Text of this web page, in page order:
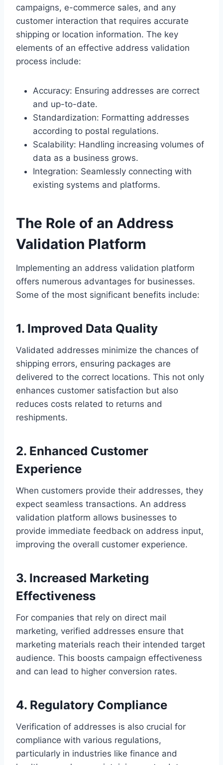
campaigns, e-commerce sales, and any
customer interaction that requires accurate
shipping or location information. The key
elements of an effective address validation
process include:
Accuracy: Ensuring addresses are correct
and up-to-date.
Standardization: Formatting addresses
according to postal regulations.
Scalability: Handling increasing volumes of
data as a business grows.
Integration: Seamlessly connecting with
existing systems and platforms.
The Role of an Address
Validation Platform
Implementing an address validation platform
offers numerous advantages for businesses.
Some of the most significant benefits include:
1. Improved Data Quality
Validated addresses minimize the chances of
shipping errors, ensuring packages are
delivered to the correct locations. This not only
enhances customer satisfaction but also
reduces costs related to returns and
reshipments.
2. Enhanced Customer
Experience
When customers provide their addresses, they
expect seamless transactions. An address
validation platform allows businesses to
provide immediate feedback on address input,
improving the overall customer experience.
3. Increased Marketing
Effectiveness
For companies that rely on direct mail
marketing, verified addresses ensure that
marketing materials reach their intended target
audience. This boosts campaign effectiveness
and can lead to higher conversion rates.
4. Regulatory Compliance
Verification of addresses is also crucial for
compliance with various regulations,
particularly in industries like finance and